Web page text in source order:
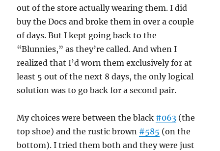
out of the store actually wearing them. I did
buy the Docs and broke them in over a couple
of days. But I kept going back to the
“Blunnies,” as they’re called. And when I
realized that I’d worn them exclusively for at
least 5 out of the next 8 days, the only logical
solution was to go back for a second pair.
My choices were between the black #063 (the
top shoe) and the rustic brown #585 (on the
bottom). I tried them both and they were just